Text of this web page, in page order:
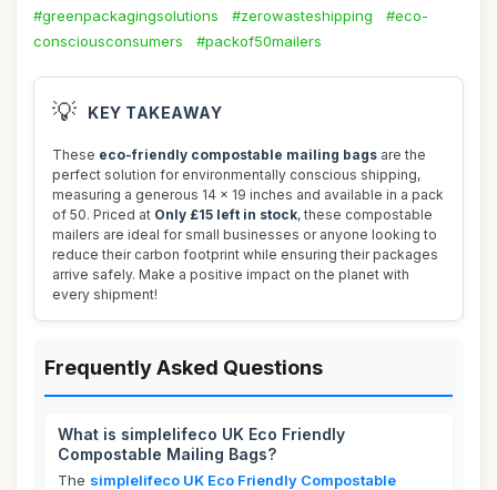
#greenpackagingsolutions
#zerowasteshipping
#eco-
consciousconsumers
#packof50mailers
💡 KEY TAKEAWAY
These eco-friendly compostable mailing bags are the
perfect solution for environmentally conscious shipping,
measuring a generous 14 x 19 inches and available in a pack
of 50. Priced at Only £15 left in stock, these compostable
mailers are ideal for small businesses or anyone looking to
reduce their carbon footprint while ensuring their packages
arrive safely. Make a positive impact on the planet with
every shipment!
Frequently Asked Questions
What is simplelifeco UK Eco Friendly
Compostable Mailing Bags?
The simplelifeco UK Eco Friendly Compostable